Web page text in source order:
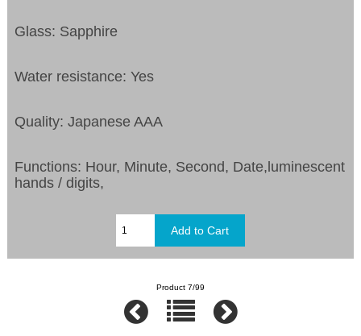
Glass: Sapphire
Water resistance: Yes
Quality: Japanese AAA
Functions: Hour, Minute, Second, Date,luminescent
hands / digits,
Product 7/99